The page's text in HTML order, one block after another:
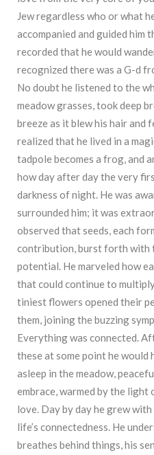
Jew regardless who or what
accompanied and guided him
recorded that he would
recognized there was a G-d
No doubt he listened to the
meadow grasses, took deep
breeze as it blew his hair and
realized that he lived in a
tadpole becomes a frog, and
how day after day the very
darkness of night. He was
surrounded him; it was
observed that seeds, each
contribution, burst forth with
potential. He marveled how
that could continue to
tiniest flowers opened their
them, joining the buzzing
Everything was connected.
these at some point he would
asleep in the meadow,
embrace, warmed by the light
love. Day by day he grew
life’s connectedness. He
breathes behind things, his